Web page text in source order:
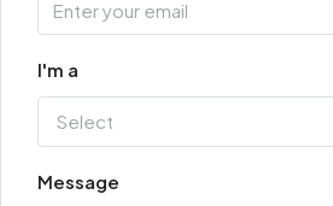
I'm a
Select
Message